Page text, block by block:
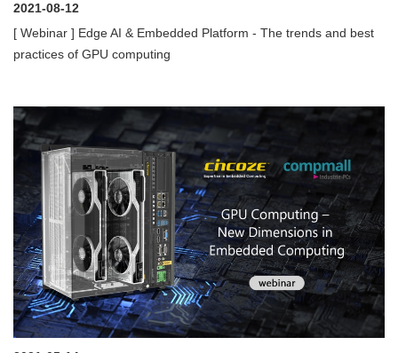
2021-08-12
[ Webinar ] Edge AI & Embedded Platform - The trends and best
practices of GPU computing